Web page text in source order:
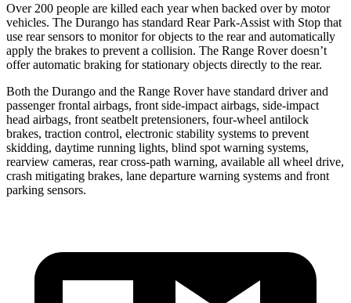
Over 200 people are killed each year when backed over by motor
vehicles. The Durango has standard Rear Park-Assist with Stop that
use rear sensors to monitor for objects to the rear and automatically
apply the brakes to prevent a collision. The Range Rover doesn’t
offer automatic braking for stationary objects directly to the rear.
Both the Durango and the Range Rover have standard driver and
passenger frontal airbags, front side-impact airbags, side-impact
head airbags, front seatbelt pretensioners, four-wheel antilock
brakes, traction control, electronic stability systems to prevent
skidding, daytime running lights, blind spot warning systems,
rearview cameras, rear cross-path warning, available all wheel drive,
crash mitigating brakes, lane departure warning systems and front
parking sensors.